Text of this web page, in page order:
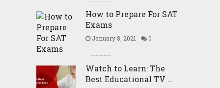
How to Prepare For SAT
Exams
January 8, 2021 0
Watch to Learn: The
Best Educational TV …